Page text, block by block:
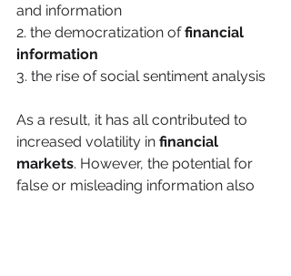
and information
2. the democratization of financial
information
3. the rise of social sentiment analysis
As a result, it has all contributed to
increased volatility in financial
markets. However, the potential for
false or misleading information also